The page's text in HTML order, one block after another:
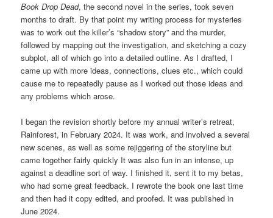
Book Drop Dead, the second novel in the series, took seven
months to draft. By that point my writing process for mysteries
was to work out the killer’s “shadow story” and the murder,
followed by mapping out the investigation, and sketching a cozy
subplot, all of which go into a detailed outline. As I drafted, I
came up with more ideas, connections, clues etc., which could
cause me to repeatedly pause as I worked out those ideas and
any problems which arose.
I began the revision shortly before my annual writer’s retreat,
Rainforest, in February 2024. It was work, and involved a several
new scenes, as well as some rejiggering of the storyline but
came together fairly quickly It was also fun in an intense, up
against a deadline sort of way. I finished it, sent it to my betas,
who had some great feedback. I rewrote the book one last time
and then had it copy edited, and proofed. It was published in
June 2024.